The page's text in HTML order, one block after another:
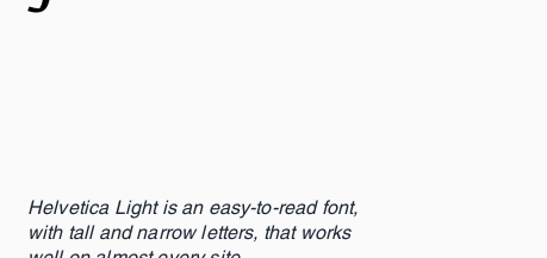
Helvetica Light is an easy-to-read font,
with tall and narrow letters, that works